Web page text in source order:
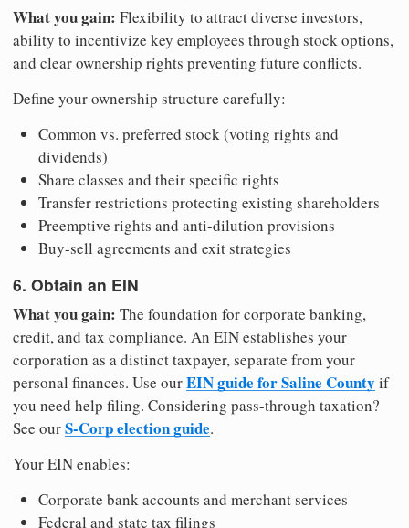
What you gain: Flexibility to attract diverse investors,
ability to incentivize key employees through stock options,
and clear ownership rights preventing future conflicts.
Define your ownership structure carefully:
Common vs. preferred stock (voting rights and
dividends)
Share classes and their specific rights
Transfer restrictions protecting existing shareholders
Preemptive rights and anti-dilution provisions
Buy-sell agreements and exit strategies
6. Obtain an EIN
What you gain: The foundation for corporate banking,
credit, and tax compliance. An EIN establishes your
corporation as a distinct taxpayer, separate from your
personal finances. Use ourEIN guide for Saline County if
you need help filing. Considering pass-through taxation?
See ourS-Corp election guide.
Your EIN enables:
Corporate bank accounts and merchant services
Federal and state tax filings